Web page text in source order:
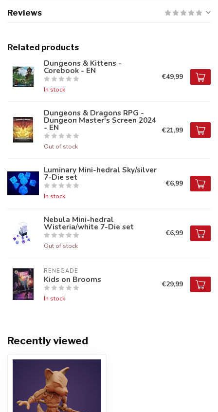
Reviews
Related products
Dungeons & Kittens -
Corebook - EN
In stock
€49,99
Dungeons & Dragons RPG -
Dungeon Master's Screen 2024
- EN
Out of stock
€21,99
Luminary Mini-hedral Sky/silver
7-Die set
In stock
€6,99
Nebula Mini-hedral
Wisteria/white 7-Die set
Out of stock
€6,99
RENEGADE
Kids on Brooms
In stock
€29,99
Recently viewed